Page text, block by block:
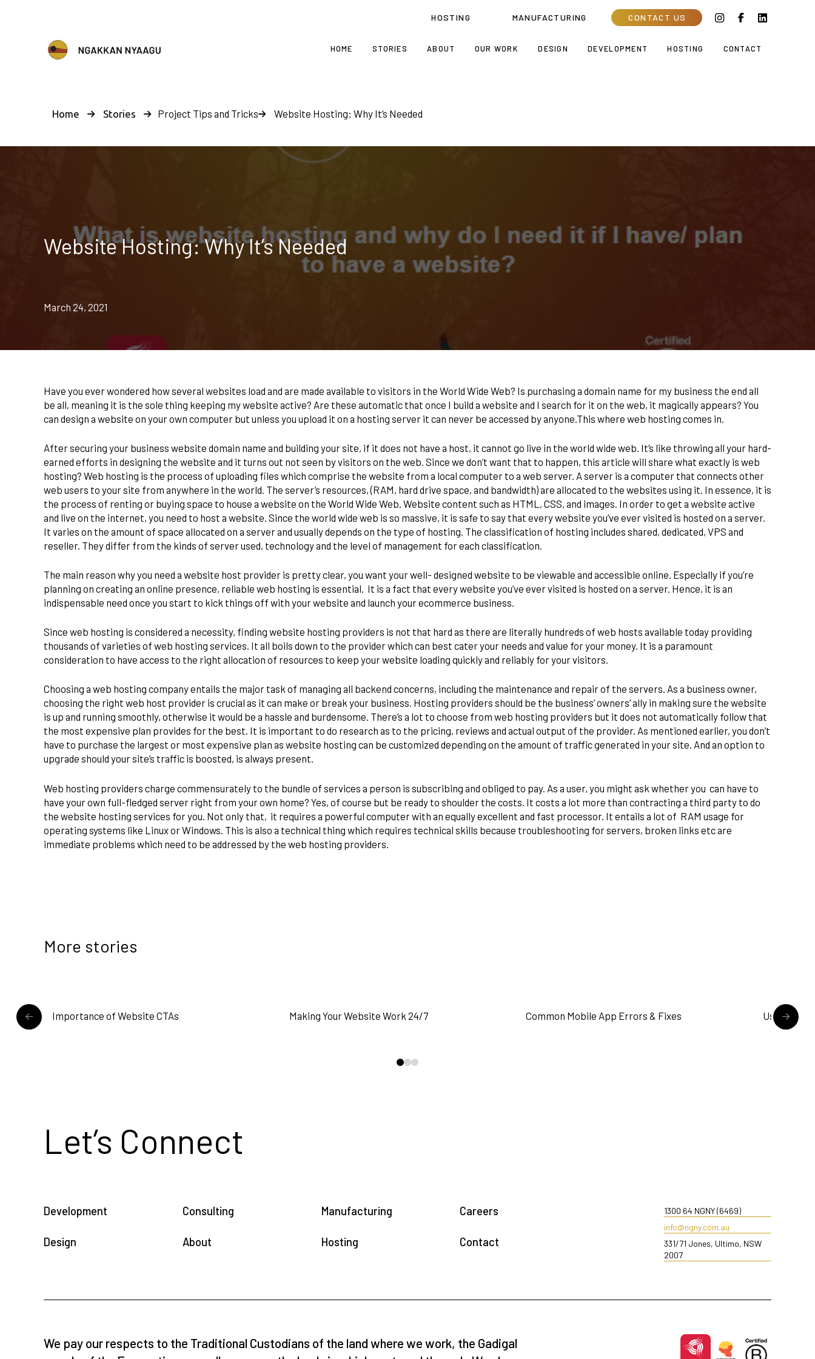
HOSTING MANUFACTURING CONTACT US
HOME STORIES ABOUT OUR WORK DESIGN DEVELOPMENT HOSTING CONTACT
Home Stories Project Tips and Tricks Website Hosting: Why It’s Needed
Website Hosting: Why It’s Needed
March 24, 2021
Have you ever wondered how several websites load and are made available to visitors in the World Wide Web? Is purchasing a domain name for my business the end all
be all, meaning it is the sole thing keeping my website active? Are these automatic that once I build a website and I search for it on the web, it magically appears? You
can design a website on your own computer but unless you upload it on a hosting server it can never be accessed by anyone.This where web hosting comes in.
After securing your business website domain name and building your site, if it does not have a host, it cannot go live in the world wide web. It’s like throwing all your hard-
earned efforts in designing the website and it turns out not seen by visitors on the web. Since we don’t want that to happen, this article will share what exactly is web
hosting? Web hosting is the process of uploading files which comprise the website from a local computer to a web server. A server is a computer that connects other
web users to your site from anywhere in the world. The server’s resources, (RAM, hard drive space, and bandwidth) are allocated to the websites using it. In essence, it is
the process of renting or buying space to house a website on the World Wide Web. Website content such as HTML, CSS, and images. In order to get a website active
and live on the internet, you need to host a website. Since the world wide web is so massive, it is safe to say that every website you’ve ever visited is hosted on a server.
It varies on the amount of space allocated on a server and usually depends on the type of hosting. The classification of hosting includes shared, dedicated, VPS and
reseller. They differ from the kinds of server used, technology and the level of management for each classification.
The main reason why you need a website host provider is pretty clear, you want your well- designed website to be viewable and accessible online. Especially if you’re
planning on creating an online presence, reliable web hosting is essential. It is a fact that every website you’ve ever visited is hosted on a server. Hence, it is an
indispensable need once you start to kick things off with your website and launch your ecommerce business.
Since web hosting is considered a necessity, finding website hosting providers is not that hard as there are literally hundreds of web hosts available today providing
thousands of varieties of web hosting services. It all boils down to the provider which can best cater your needs and value for your money. It is a paramount
consideration to have access to the right allocation of resources to keep your website loading quickly and reliably for your visitors.
Choosing a web hosting company entails the major task of managing all backend concerns, including the maintenance and repair of the servers. As a business owner,
choosing the right web host provider is crucial as it can make or break your business. Hosting providers should be the business’ owners’ ally in making sure the website
is up and running smoothly, otherwise it would be a hassle and burdensome. There’s a lot to choose from web hosting providers but it does not automatically follow that
the most expensive plan provides for the best. It is important to do research as to the pricing, reviews and actual output of the provider. As mentioned earlier, you don’t
have to purchase the largest or most expensive plan as website hosting can be customized depending on the amount of traffic generated in your site. And an option to
upgrade should your site’s traffic is boosted, is always present.
Web hosting providers charge commensurately to the bundle of services a person is subscribing and obliged to pay. As a user, you might ask whether you can have to
have your own full-fledged server right from your own home? Yes, of course but be ready to shoulder the costs. It costs a lot more than contracting a third party to do
the website hosting services for you. Not only that, it requires a powerful computer with an equally excellent and fast processor. It entails a lot of RAM usage for
operating systems like Linux or Windows. This is also a technical thing which requires technical skills because troubleshooting for servers, broken links etc are
immediate problems which need to be addressed by the web hosting providers.
More stories
Importance of Website CTAs
Making Your Website Work 24/7
Common Mobile App Errors & Fixes
User Flow
0 1 2
Let’s Connect
Development Consulting Manufacturing Careers
Design About Hosting Contact
1300 64 NGNY (6469)
info@ngny.com.au
331/71 Jones, Ultimo, NSW
2007
We pay our respects to the Traditional Custodians of the land where we work, the Gadigal